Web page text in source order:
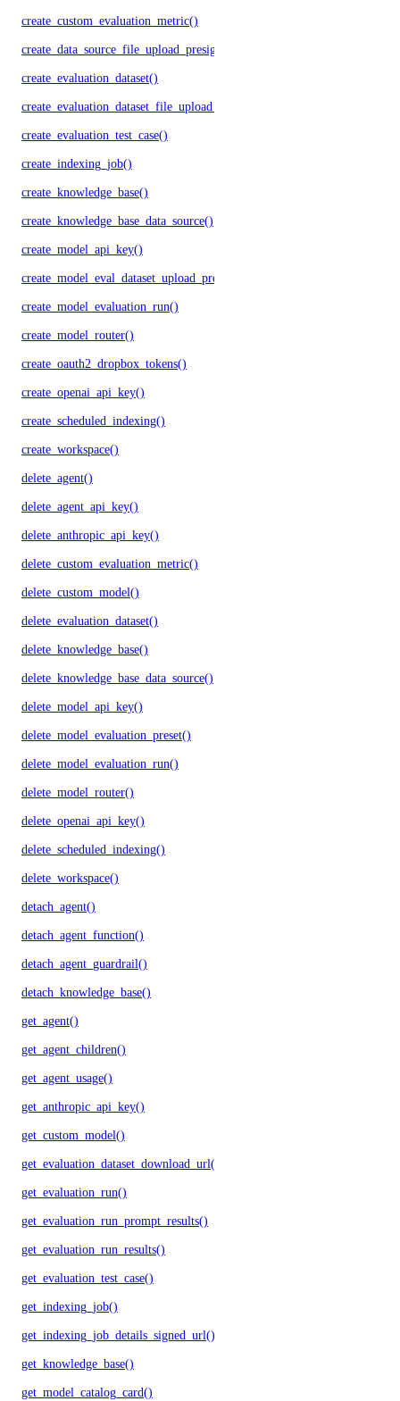
create_custom_evaluation_metric()
create_data_source_file_upload_presigned_urls()
create_evaluation_dataset()
create_evaluation_dataset_file_upload_presigned_urls()
create_evaluation_test_case()
create_indexing_job()
create_knowledge_base()
create_knowledge_base_data_source()
create_model_api_key()
create_model_eval_dataset_upload_presigned_urls()
create_model_evaluation_run()
create_model_router()
create_oauth2_dropbox_tokens()
create_openai_api_key()
create_scheduled_indexing()
create_workspace()
delete_agent()
delete_agent_api_key()
delete_anthropic_api_key()
delete_custom_evaluation_metric()
delete_custom_model()
delete_evaluation_dataset()
delete_knowledge_base()
delete_knowledge_base_data_source()
delete_model_api_key()
delete_model_evaluation_preset()
delete_model_evaluation_run()
delete_model_router()
delete_openai_api_key()
delete_scheduled_indexing()
delete_workspace()
detach_agent()
detach_agent_function()
detach_agent_guardrail()
detach_knowledge_base()
get_agent()
get_agent_children()
get_agent_usage()
get_anthropic_api_key()
get_custom_model()
get_evaluation_dataset_download_url()
get_evaluation_run()
get_evaluation_run_prompt_results()
get_evaluation_run_results()
get_evaluation_test_case()
get_indexing_job()
get_indexing_job_details_signed_url()
get_knowledge_base()
get_model_catalog_card()